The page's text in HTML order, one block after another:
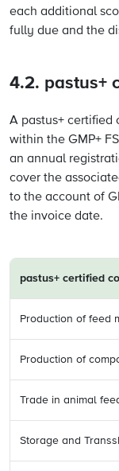
each additional
fully due and the
4.2. pastus+
A pastus+ certified
within the GMP+
an annual
cover the
to the account of
the invoice date.
pastus+ certified
Production of feed
Production of
Trade in animal
Storage and